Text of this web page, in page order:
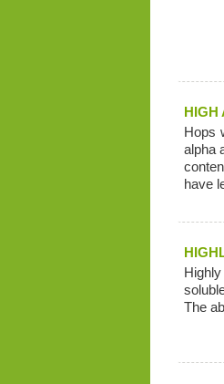
HIGH
Hops
alpha
have
The